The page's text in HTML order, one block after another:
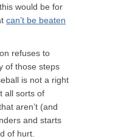
would be for
can’t be beaten
refuses to
of those steps
is not a right
all sorts of
aren’t (and
and starts
of hurt.